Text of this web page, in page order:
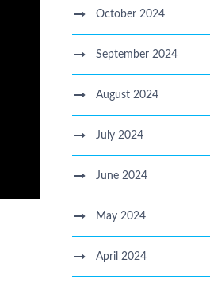
October 2024
September 2024
August 2024
July 2024
June 2024
May 2024
April 2024